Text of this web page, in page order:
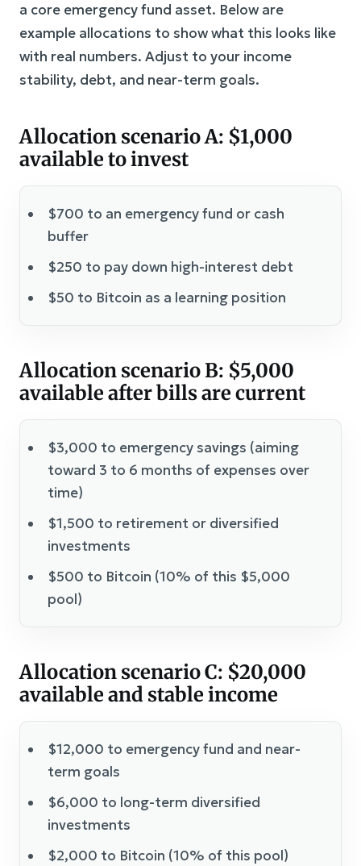
a core emergency fund asset. Below are
example allocations to show what this looks like
with real numbers. Adjust to your income
stability, debt, and near-term goals.
Allocation scenario A: $1,000
available to invest
$700 to an emergency fund or cash
buffer
$250 to pay down high-interest debt
$50 to Bitcoin as a learning position
Allocation scenario B: $5,000
available after bills are current
$3,000 to emergency savings (aiming
toward 3 to 6 months of expenses over
time)
$1,500 to retirement or diversified
investments
$500 to Bitcoin (10% of this $5,000
pool)
Allocation scenario C: $20,000
available and stable income
$12,000 to emergency fund and near-
term goals
$6,000 to long-term diversified
investments
$2,000 to Bitcoin (10% of this pool)